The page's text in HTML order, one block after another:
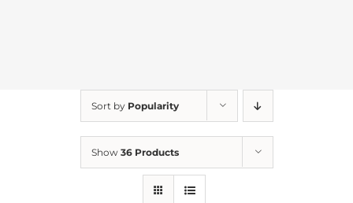
Sort by Popularity
Show 36 Products